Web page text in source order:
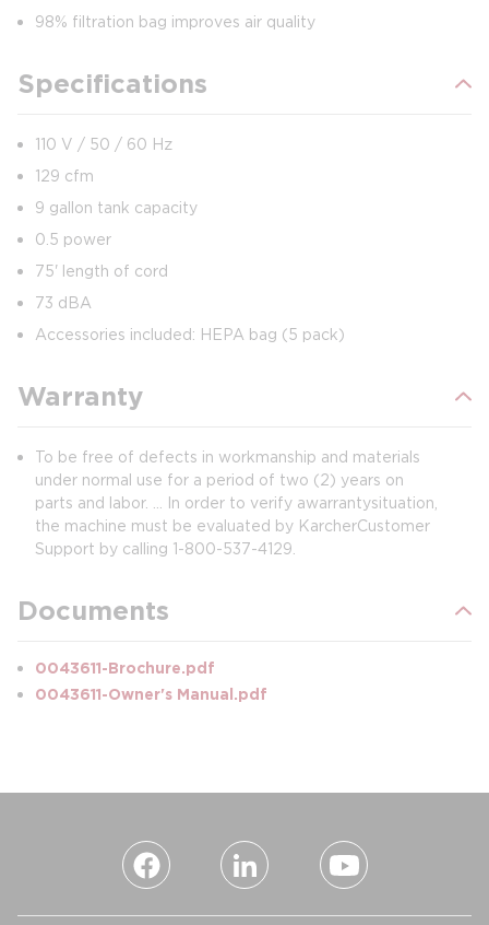
98% filtration bag improves air quality
Specifications
110 V / 50 / 60 Hz
129 cfm
9 gallon tank capacity
0.5 power
75' length of cord
73 dBA
Accessories included: HEPA bag (5 pack)
Warranty
To be free of defects in workmanship and materials
under normal use for a period of two (2) years on
parts and labor. ... In order to verify a warranty situation,
the machine must be evaluated by Karcher Customer
Support by calling 1-800-537-4129.
Documents
0043611-Brochure.pdf
0043611-Owner's Manual.pdf